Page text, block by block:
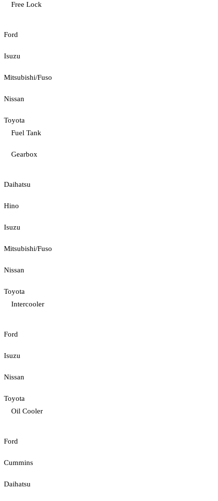
Free Lock
Ford
Isuzu
Mitsubishi/Fuso
Nissan
Toyota
Fuel Tank
Gearbox
Daihatsu
Hino
Isuzu
Mitsubishi/Fuso
Nissan
Toyota
Intercooler
Ford
Isuzu
Nissan
Toyota
Oil Cooler
Ford
Cummins
Daihatsu